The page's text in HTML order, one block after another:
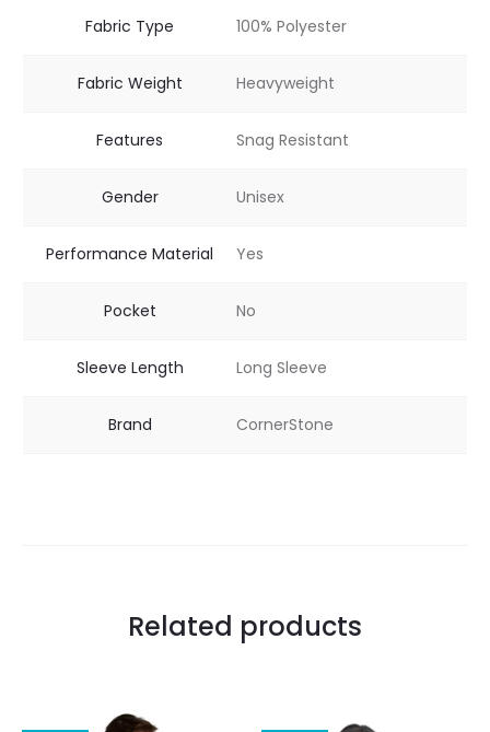
Fabric Type 100% Polyester
Fabric Weight Heavyweight
Features Snag Resistant
Gender Unisex
Performance Material Yes
Pocket No
Sleeve Length Long Sleeve
Brand CornerStone
Related products